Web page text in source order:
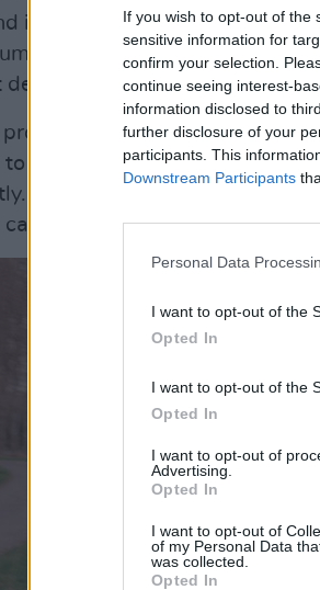
If you wish to opt-out of the
sensitive information for
confirm your selection.
continue seeing interest-
information disclosed to
further disclosure of your
participants. This
Downstream Participants
Personal Data
I want to opt-out of the
Opted In
I want to opt-out of the
Opted In
I want to opt-out of
Advertising.
Opted In
I want to opt-out of
of my Personal Data
was collected.
Opted In
individuals. But the stark
Paragon Songs
, can’t be
depart from the lineup?
probably think that but Niall
make that change,” says
When you’re playing a lot of
can feel a bit samey. So, we